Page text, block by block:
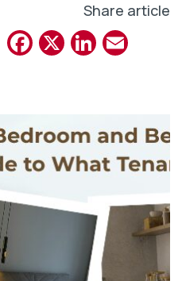
Share article
Facebook
X